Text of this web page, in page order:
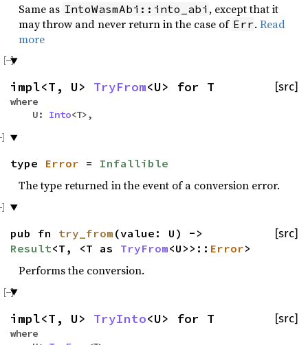
Same as IntoWasmAbi::into_abi , except that it
may throw and never return in the case of Err.Read
more
[src]
impl<T, U> TryFrom<U> for T
where
U: Into<T>,
type Error = Infallible
The type returned in the event of a conversion error.
[src]
pub fn try_from (value: U) ->
Result<T, <T as TryFrom<U>>:: Error>
Performs the conversion.
[src]
impl<T, U> TryInto<U> for T
where